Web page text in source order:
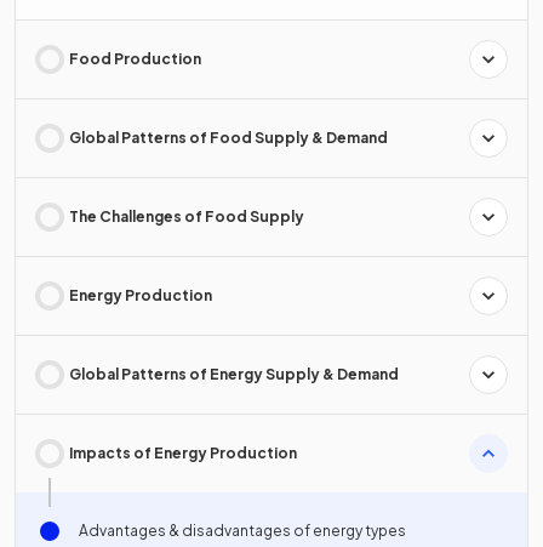
Food Production
Global Patterns of Food Supply & Demand
The Challenges of Food Supply
Energy Production
Global Patterns of Energy Supply & Demand
Impacts of Energy Production
Advantages & disadvantages of energy types